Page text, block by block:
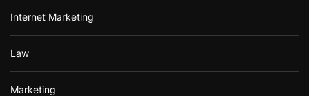
Internet Marketing
Law
Marketing